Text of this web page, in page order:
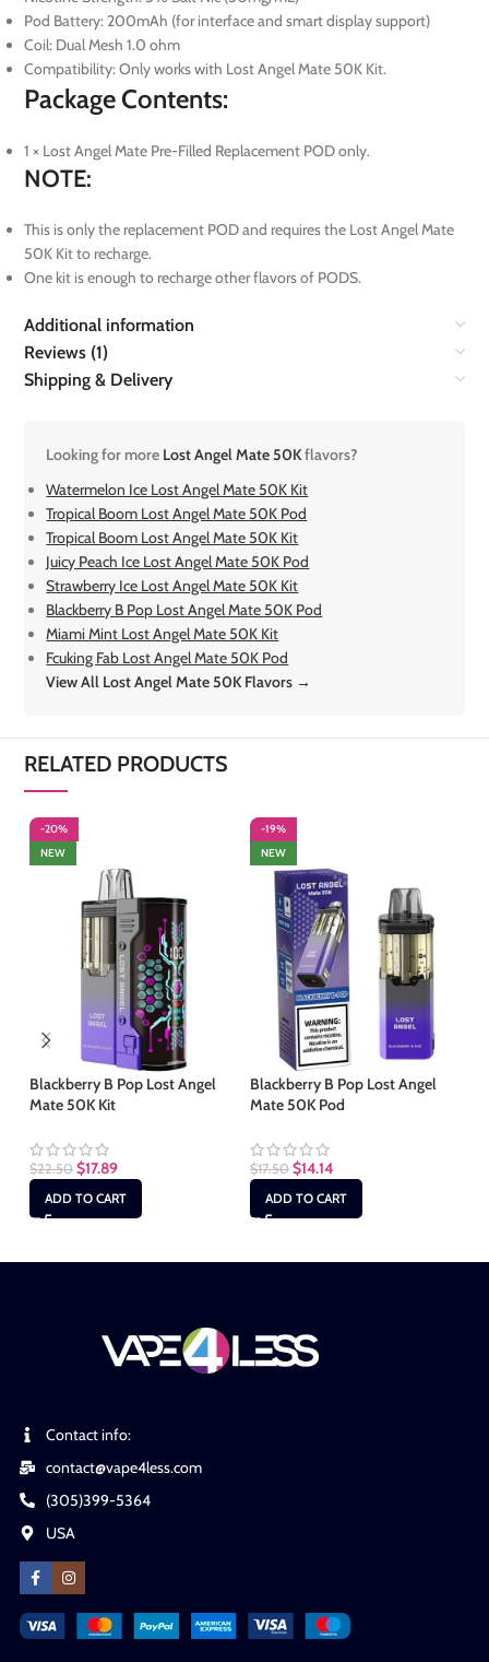
Pod Battery: 200mAh (for interface and smart display support)
Coil: Dual Mesh 1.0 ohm
Compatibility: Only works with Lost Angel Mate 50K Kit.
Package Contents:
1 × Lost Angel Mate Pre-Filled Replacement POD only.
NOTE:
This is only the replacement POD and requires the Lost Angel Mate
50K Kit to recharge.
One kit is enough to recharge other flavors of PODS.
Additional information
Reviews (1)
Shipping & Delivery
Looking for more Lost Angel Mate 50Kflavors?
Watermelon Ice Lost Angel Mate 50K Kit
Tropical Boom Lost Angel Mate 50K Pod
Tropical Boom Lost Angel Mate 50K Kit
Juicy Peach Ice Lost Angel Mate 50K Pod
Strawberry Ice Lost Angel Mate 50K Kit
Blackberry B Pop Lost Angel Mate 50K Pod
Miami Mint Lost Angel Mate 50K Kit
Fcuking Fab Lost Angel Mate 50K Pod
View All Lost Angel Mate 50K Flavors →
RELATED PRODUCTS
-20%
NEW
Blackberry B Pop Lost Angel
Mate 50K Kit
$22.50 $17.89
ADD TO CART
-19%
NEW
Blackberry B Pop Lost Angel
Mate 50K Pod
$17.50 $14.14
ADD TO CART
Contact info:
contact@vape4less.com
(305)399-5364
USA